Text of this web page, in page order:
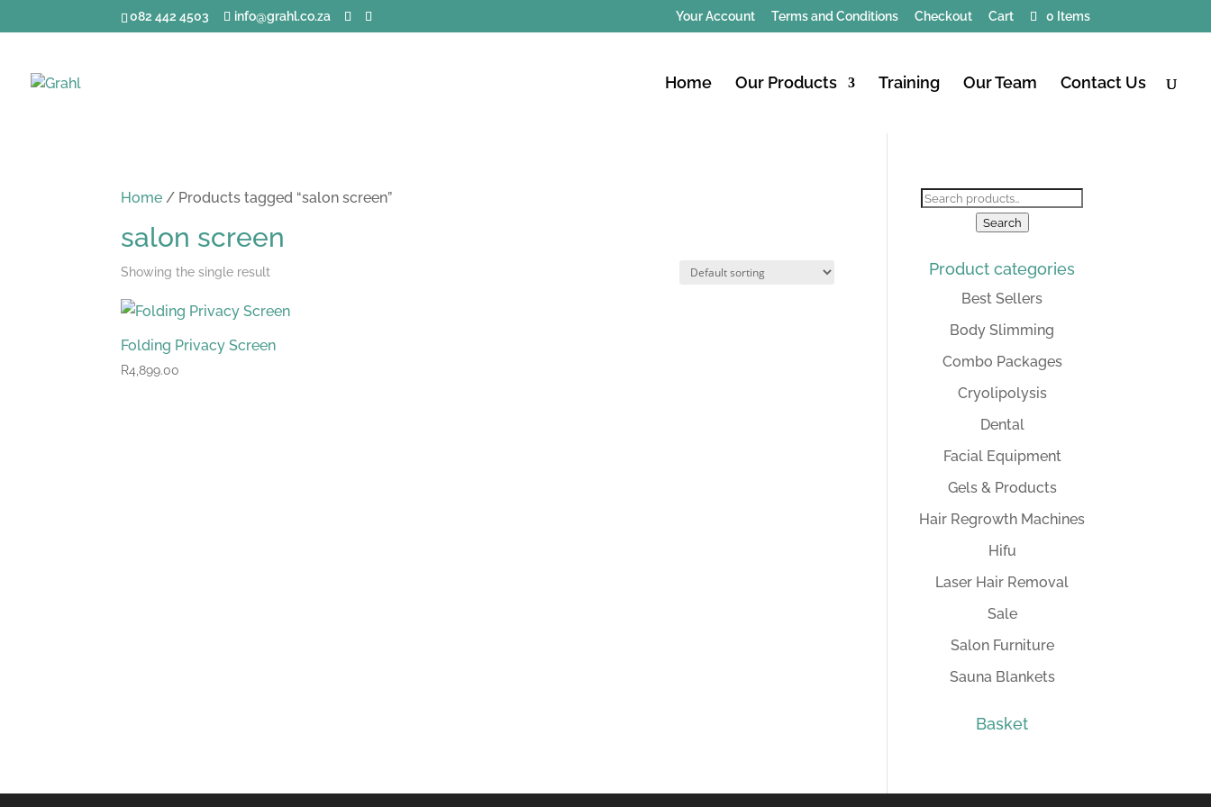
082 442 4503 info@grahl.co.za Your Account Terms and Conditions Checkout Cart 0 Items
Home Our Products Training Our Team Contact Us
Home / Products tagged “salon screen”
salon screen
Showing the single result
Folding Privacy Screen
R4,899.00
Search
Search
Product categories
Best Sellers
Body Slimming
Combo Packages
Cryolipolysis
Dental
Facial Equipment
Gels & Products
Hair Regrowth Machines
Hifu
Laser Hair Removal
Sale
Salon Furniture
Sauna Blankets
Basket